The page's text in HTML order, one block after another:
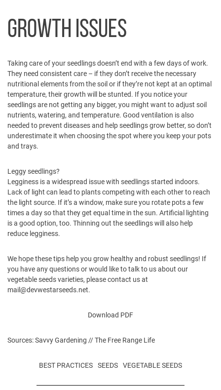
GROWTH ISSUES
Taking care of your seedlings doesn’t end with a few days of work.
They need consistent care – if they don’t receive the necessary
nutritional elements from the soil or if they’re not kept at an optimal
temperature, their growth will be stunted. If you notice your
seedlings are not getting any bigger, you might want to adjust soil
nutrients, watering, and temperature. Good ventilation is also
needed to prevent diseases and help seedlings grow better, so don’t
underestimate it when choosing the spot where you keep your pots
and trays.
Leggy seedlings?
Legginess is a widespread issue with seedlings started indoors.
Lack of light can lead to plants competing with each other to reach
the light source. If it’s a window, make sure you rotate pots a few
times a day so that they get equal time in the sun. Artificial lighting
is a good option, too. Thinning out the seedlings will also help
reduce legginess.
We hope these tips help you grow healthy and robust seedlings! If
you have any questions or would like to talk to us about our
vegetable seedsvarieties, please contact us at
mail@devwestarseeds.net.
Download PDF
Sources:Savvy Gardening //The Free Range Life
BEST PRACTICES SEEDS VEGETABLE SEEDS